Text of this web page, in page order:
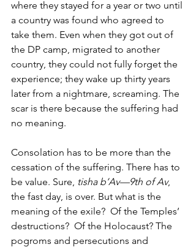
where they stayed for a year or two until
a country was found who agreed to
take them. Even when they got out of
the DP camp, migrated to another
country, they could not fully forget the
experience; they wake up thirty years
later from a nightmare, screaming. The
scar is there because the suffering had
no meaning.
Consolation has to be more than the
cessation of the suffering. There has to
be value. Sure, tisha b’Av—9th of Av,
the fast day, is over. But what is the
meaning of the exile?  Of the Temples’
destructions?  Of the Holocaust? The
pogroms and persecutions and